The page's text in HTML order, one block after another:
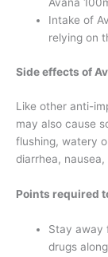
Intake of
relying on
Side effects of
Like other anti-
may also cause
flushing, watery
diarrhea,
Points required
Stay away
drugs